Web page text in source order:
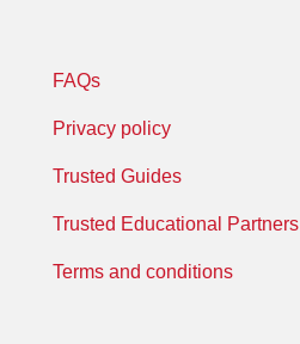
FAQs
Privacy policy
Trusted Guides
Trusted Educational Partners
Terms and conditions